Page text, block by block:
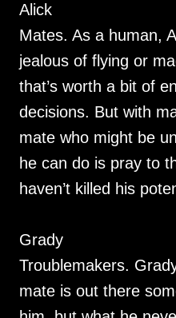
Alick
Mates. As a human,
jealous of flying or
that’s worth a bit of
decisions. But with
mate who might be
he can do is pray to
haven’t killed his
Grady
Troublemakers.
mate is out there